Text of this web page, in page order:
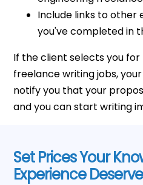
Include links to other
you've completed in
If the client selects you
freelance writing jobs,
notify you that your
and you can start writing
Set Prices Your
Experience Deserve